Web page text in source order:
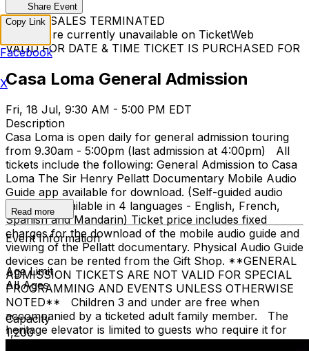
Share Event
TICKET SALES TERMINATED
Tickets are currently unavailable on TicketWeb
VALID FOR DATE & TIME TICKET IS PURCHASED FOR
Casa Loma General Admission
Fri, 18 Jul, 9:30 AM - 5:00 PM EDT
Description
Casa Loma is open daily for general admission touring
from 9.30am - 5:00pm (last admission at 4:00pm) All
tickets include the following: General Admission to Casa
Loma The Sir Henry Pellatt Documentary Mobile Audio
Guide app available for download. (Self-guided audio
tours are available in 4 languages - English, French,
Spanish and Mandarin) Ticket price includes fixed
charges for the download of the mobile audio guide and
viewing of the Pellatt documentary. Physical Audio Guide
devices can be rented from the Gift Shop. **GENERAL
ADMISSION TICKETS ARE NOT VALID FOR SPECIAL
PROGRAMMING AND EVENTS UNLESS OTHERWISE
NOTED** Children 3 and under are free when
accompanied by a ticketed adult family member. The
heritage elevator is limited to guests who require it for
accessibility. The elevator cannot accommodate stroller,
Read more
Event Information
Age Limit
All Ages
Capacity
1,200
Copy Link
Facebook
X